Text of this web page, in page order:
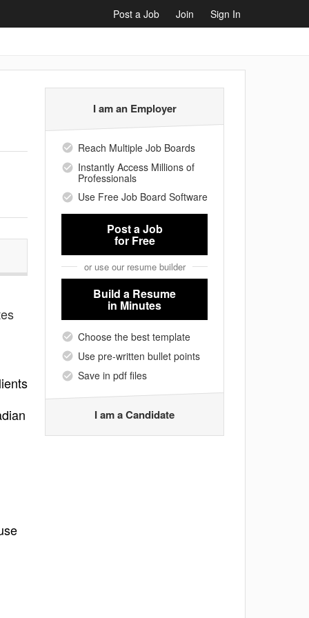
Post a Job Join Sign In
I am an Employer
Reach Multiple Job Boards
Instantly Access Millions of
Professionals
Use Free Job Board Software
Post a Job
for Free
or use our resume builder
Build a Resume
in Minutes
Choose the best template
Use pre-written bullet points
Save in pdf files
I am a Candidate